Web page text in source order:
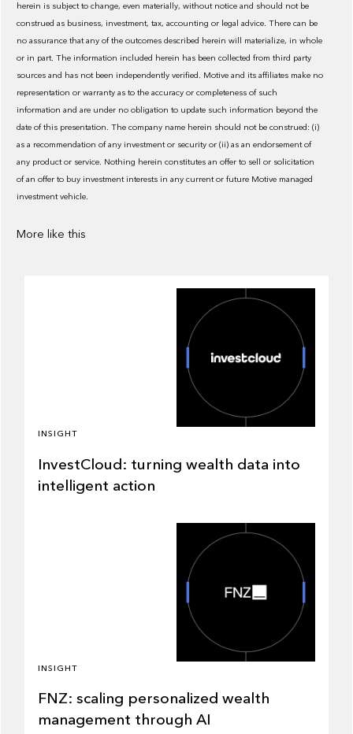
herein is subject to change, even materially, without notice and should not be
construed as business, investment, tax, accounting or legal advice. There can be
no assurance that any of the outcomes described herein will materialize, in whole
or in part. The information included herein has been collected from third party
sources and has not been independently verified. Motive and its affiliates make no
representation or warranty as to the accuracy or completeness of such
information and are under no obligation to update such information beyond the
date of this presentation. The company name herein should not be construed: (i)
as a recommendation of any investment or security or (ii) as an endorsement of
any product or service. Nothing herein constitutes an offer to sell or solicitation
of an offer to buy investment interests in any current or future Motive managed
investment vehicle.
More like this
INSIGHT
InvestCloud: turning wealth data into
intelligent action
INSIGHT
FNZ: scaling personalized wealth
management through AI